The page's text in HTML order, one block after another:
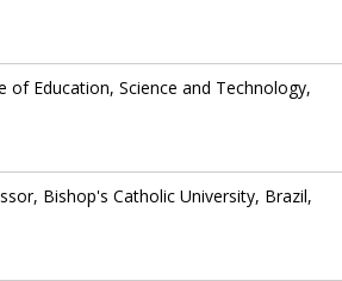
Education, Science and Technology,
Bishop's Catholic University, Brazil,